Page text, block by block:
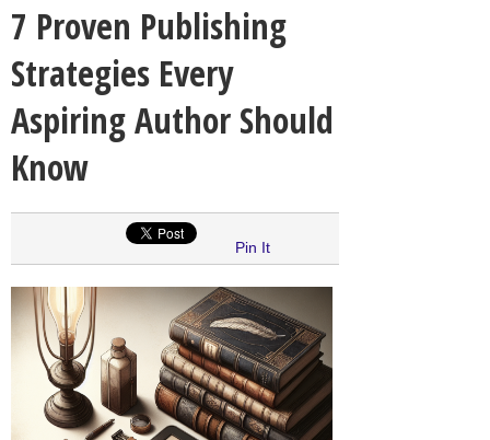
7 Proven Publishing
Strategies Every
Aspiring Author Should
Know
Pin It